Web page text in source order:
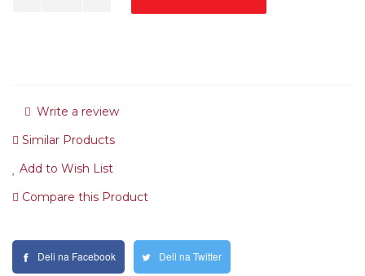
Write a review
Similar Products
Add to Wish List
Compare this Product
Deli na Facebook Deli na Twitter